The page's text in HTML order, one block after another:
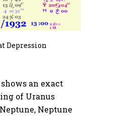
Depression
an exact
of Uranus
Neptune